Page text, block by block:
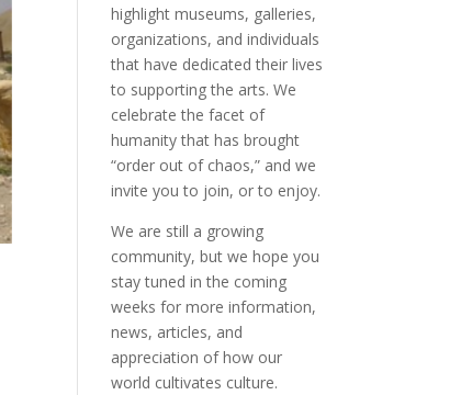
highlight museums, galleries,
organizations, and individuals
that have dedicated their lives
to supporting the arts. We
celebrate the facet of
humanity that has brought
“order out of chaos,” and we
invite you to join, or to enjoy.
We are still a growing
community, but we hope you
stay tuned in the coming
weeks for more information,
news, articles, and
appreciation of how our
world cultivates culture.